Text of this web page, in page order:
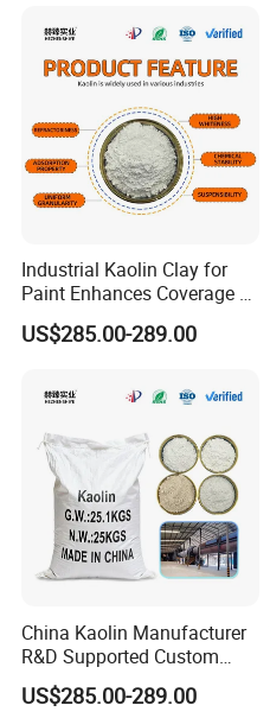
Exhibitions & Visits
Industrial Kaolin Clay for
Paint Enhances Coverage &
Weather Resistance
US$285.00-289.00
China Kaolin Manufacturer
R&D Supported Custom
Formulation Services
US$285.00-289.00